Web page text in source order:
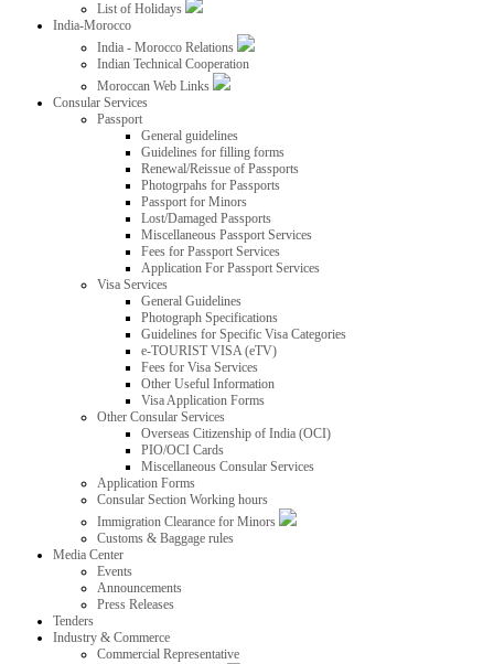
List of Holidays
India-Morocco
India - Morocco Relations
Indian Technical Cooperation
Moroccan Web Links
Consular Services
Passport
General guidelines
Guidelines for filling forms
Renewal/Reissue of Passports
Photogrpahs for Passports
Passport for Minors
Lost/Damaged Passports
Miscellaneous Passport Services
Fees for Passport Services
Application For Passport Services
Visa Services
General Guidelines
Photograph Specifications
Guidelines for Specific Visa Categories
e-TOURIST VISA (eTV)
Fees for Visa Services
Other Useful Information
Visa Application Forms
Other Consular Services
Overseas Citizenship of India (OCI)
PIO/OCI Cards
Miscellaneous Consular Services
Application Forms
Consular Section Working hours
Immigration Clearance for Minors
Customs & Baggage rules
Media Center
Events
Announcements
Press Releases
Tenders
Industry & Commerce
Commercial Representative